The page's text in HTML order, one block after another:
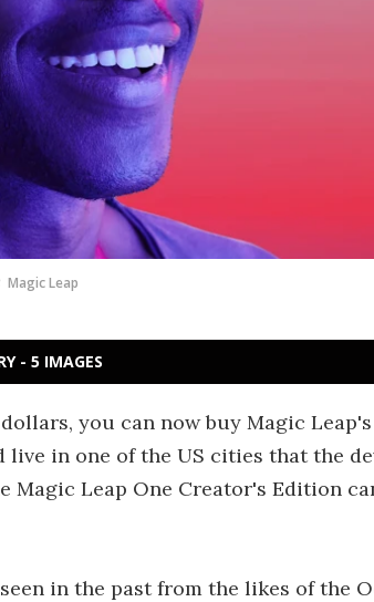
Magic Leap
- 5 IMAGES
you can now buy Magic
in one of the US cities that the
Leap One Creator's Edition
in the past from the likes of the